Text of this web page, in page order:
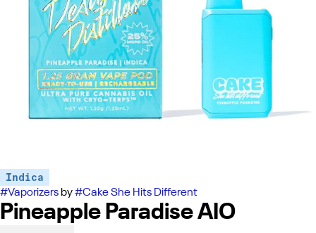
Indica
#Vaporizers by#Cake She Hits Different
Pineapple Paradise AIO